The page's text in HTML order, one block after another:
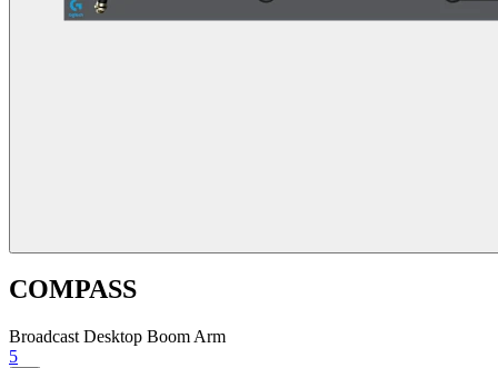
COMPASS
Broadcast Desktop Boom Arm
5